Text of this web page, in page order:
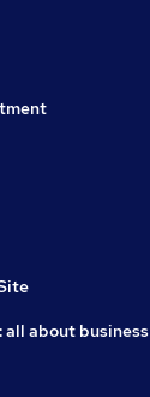
all about business